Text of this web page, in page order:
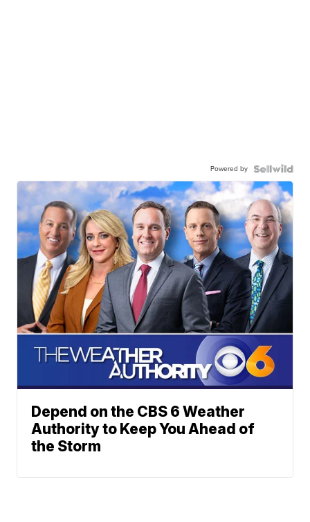
Powered by
Depend on the CBS 6 Weather
Authority to Keep You Ahead of
the Storm